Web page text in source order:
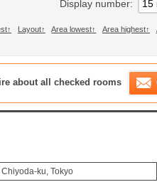
Display number
Layout Area lowest Area highest
Consideration List
about all checked rooms
ku, Tokyo